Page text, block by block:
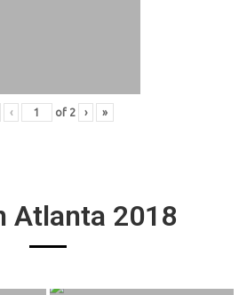
‹ of 2 › »
Atlanta 2018